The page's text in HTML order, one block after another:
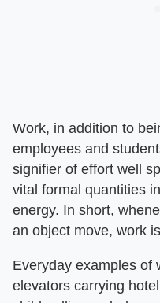
Work, in addition to
employees and
signifier of effort well
vital formal quantities
energy. In short,
an object move, work
Everyday examples of
elevators carrying